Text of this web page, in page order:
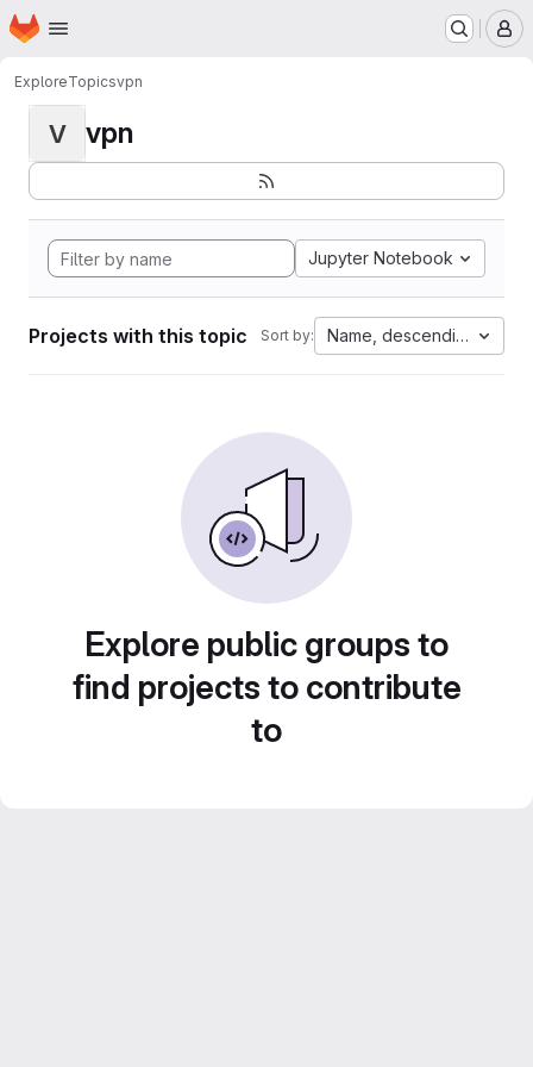
Skip to main content
Homepage
ExploreTopicsvpn
V vpn
Jupyter Notebook
Projects with this topic Sort by: Name, descending
Explore public groups to
find projects to contribute
to